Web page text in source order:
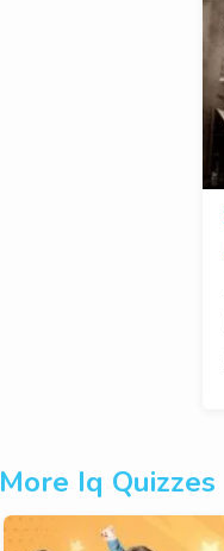
More Iq Quizzes